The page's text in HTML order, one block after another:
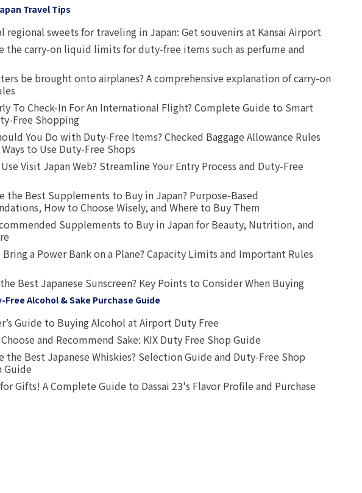
Travel Tips
regional sweets for traveling in Japan: Get souvenirs at Kansai Airport
the carry-on liquid limits for duty-free items such as perfume and
be brought onto airplanes? A comprehensive explanation of carry-on
To Check-In For An International Flight? Complete Guide to Smart
Free Shopping
You Do with Duty-Free Items? Checked Baggage Allowance Rules
to Use Duty-Free Shops
Visit Japan Web? Streamline Your Entry Process and Duty-Free
the Best Supplements to Buy in Japan? Purpose-Based
How to Choose Wisely, and Where to Buy Them
Supplements to Buy in Japan for Beauty, Nutrition, and
Bring a Power Bank on a Plane? Capacity Limits and Important Rules
Best Japanese Sunscreen? Key Points to Consider When Buying
Free Alcohol & Sake Purchase Guide
Guide to Buying Alcohol at Airport Duty Free
and Recommend Sake: KIX Duty Free Shop Guide
the Best Japanese Whiskies? Selection Guide and Duty-Free Shop
Gifts! A Complete Guide to Dassai 23's Flavor Profile and Purchase